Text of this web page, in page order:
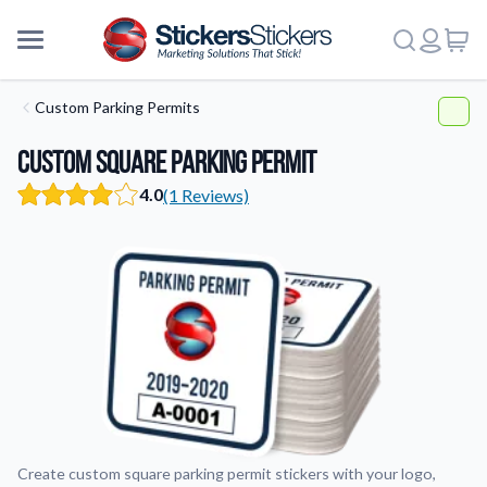
More
Custom Parking Permits
Custom Square Parking Permit
4.0(1 Reviews)
Create custom square parking permit stickers with your logo,